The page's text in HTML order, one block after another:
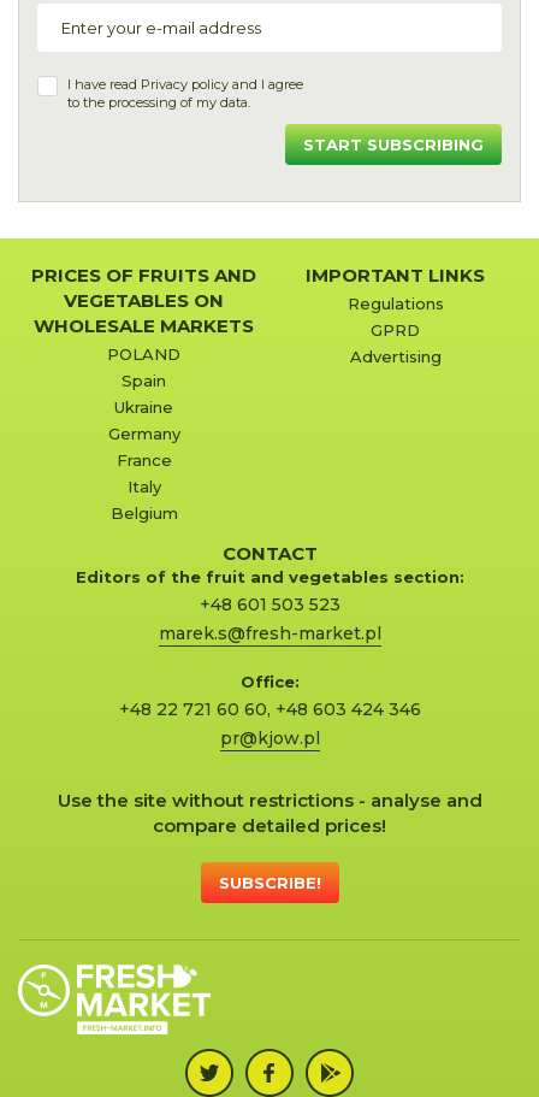
I have read Privacy policy and I agree
to the processing of my data.
START SUBSCRIBING
PRICES OF FRUITS AND
VEGETABLES ON
WHOLESALE MARKETS
POLAND
Spain
Ukraine
Germany
France
Italy
Belgium
IMPORTANT LINKS
Regulations
GPRD
Advertising
CONTACT
Editors of the fruit and vegetables section:
+48 601 503 523
marek.s@fresh-market.pl
Office:
+48 22 721 60 60, +48 603 424 346
pr@kjow.pl
Use the site without restrictions - analyse and
compare detailed prices!
SUBSCRIBE!